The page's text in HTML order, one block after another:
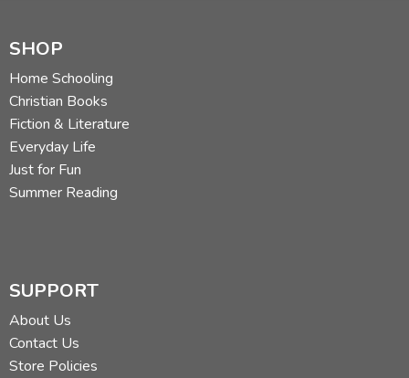
SHOP
Home Schooling
Christian Books
Fiction & Literature
Everyday Life
Just for Fun
Summer Reading
SUPPORT
About Us
Contact Us
Store Policies